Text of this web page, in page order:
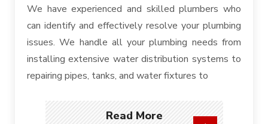
We have experienced and skilled plumbers who
can identify and effectively resolve your plumbing
issues. We handle all your plumbing needs from
installing extensive water distribution systems to
repairing pipes, tanks, and water fixtures to
Read More